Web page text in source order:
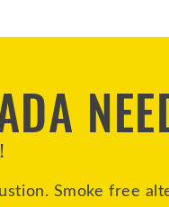
Smoke free